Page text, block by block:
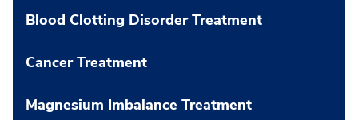
Blood Clotting Disorder Treatment
Cancer Treatment
Magnesium Imbalance Treatment